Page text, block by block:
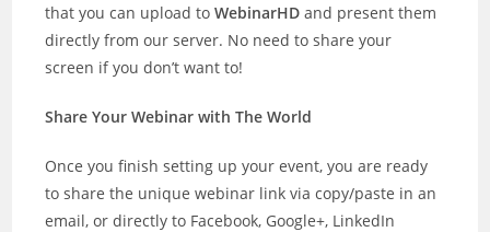
that you can upload toWebinarHD and present them
directly from our server. No need to share your
screen if you don’t want to!
Share Your Webinar with The World
Once you finish setting up your event, you are ready
to share the unique webinar link via copy/paste in an
email, or directly to Facebook, Google+, LinkedIn